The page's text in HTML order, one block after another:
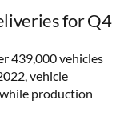
for Q4
439,000 vehicles
vehicle
production